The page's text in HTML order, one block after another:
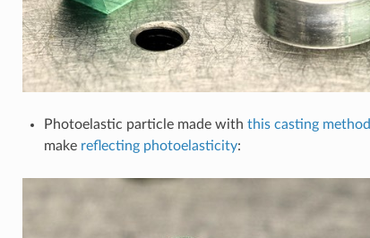
Photoelastic particle made with this casting method
make reflecting photoelasticity: